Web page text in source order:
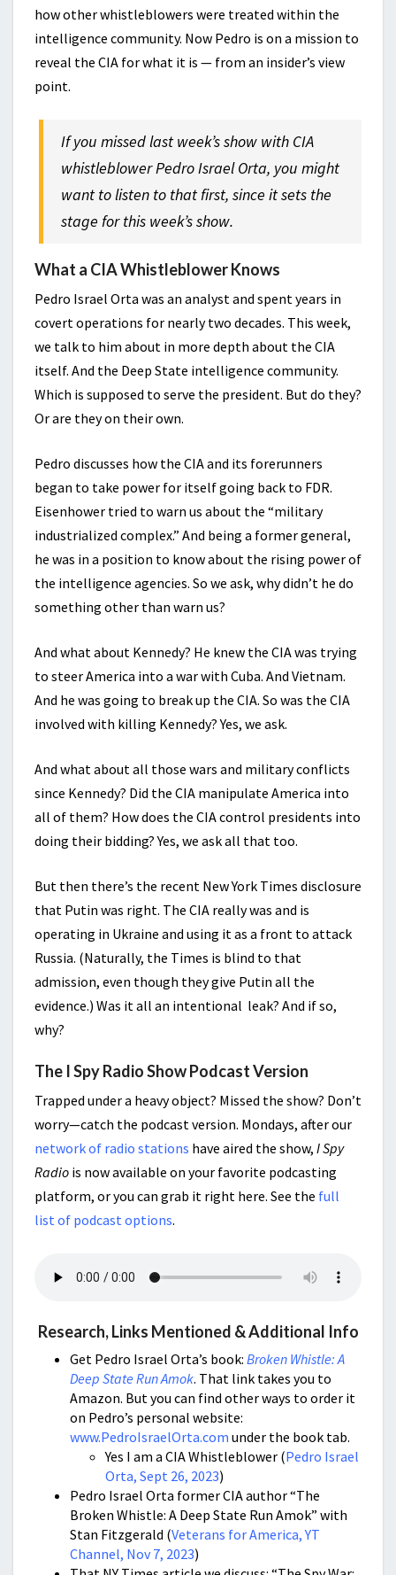
how other whistleblowers were treated within the
intelligence community. Now Pedro is on a mission to
reveal the CIA for what it is — from an insider’s view
point.
If you missed last week’s show with CIA
whistleblower Pedro Israel Orta, you might
want to listen to that first, since it sets the
stage for this week’s show.
What a CIA Whistleblower Knows
Pedro Israel Orta was an analyst and spent years in
covert operations for nearly two decades. This week,
we talk to him about in more depth about the CIA
itself. And the Deep State intelligence community.
Which is supposed to serve the president. But do they?
Or are they on their own.
Pedro discusses how the CIA and its forerunners
began to take power for itself going back to FDR.
Eisenhower tried to warn us about the “military
industrialized complex.” And being a former general,
he was in a position to know about the rising power of
the intelligence agencies. So we ask, why didn’t he do
something other than warn us?
And what about Kennedy? He knew the CIA was trying
to steer America into a war with Cuba. And Vietnam.
And he was going to break up the CIA. So was the CIA
involved with killing Kennedy? Yes, we ask.
And what about all those wars and military conflicts
since Kennedy? Did the CIA manipulate America into
all of them? How does the CIA control presidents into
doing their bidding? Yes, we ask all that too.
But then there’s the recent New York Times disclosure
that Putin was right. The CIA really was and is
operating in Ukraine and using it as a front to attack
Russia. (Naturally, the Times is blind to that
admission, even though they give Putin all the
evidence.) Was it all an intentional leak? And if so,
why?
The I Spy Radio Show Podcast Version
Trapped under a heavy object? Missed the show? Don’t
worry—catch the podcast version. Mondays, after our
network of radio stations have aired the show, I Spy
Radio is now available on your favorite podcasting
platform, or you can grab it right here. See the full
list of podcast options.
Research, Links Mentioned & Additional Info
Get Pedro Israel Orta’s book: Broken Whistle: A
Deep State Run Amok. That link takes you to
Amazon. But you can find other ways to order it
on Pedro’s personal website:
www.PedroIsraelOrta.com under the book tab.
Yes I am a CIA Whistleblower (Pedro Israel
Orta, Sept 26, 2023)
Pedro Israel Orta former CIA author “The
Broken Whistle: A Deep State Run Amok” with
Stan Fitzgerald (Veterans for America, YT
Channel, Nov 7, 2023)